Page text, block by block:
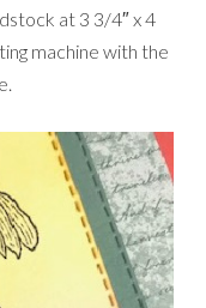
at 3 3/4″ x 4
machine with the